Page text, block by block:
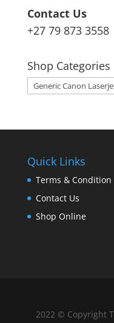
Contact Us
+27 79 873 3558
Shop Categories
Quick Links
Terms & Condition
Contact Us
Shop Online
2022 © Copyright